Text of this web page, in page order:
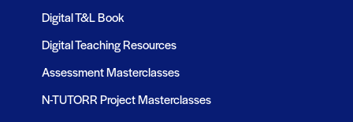
Digital T&L Book
Digital Teaching Resources
Assessment Masterclasses
N-TUTORR Project Masterclasses